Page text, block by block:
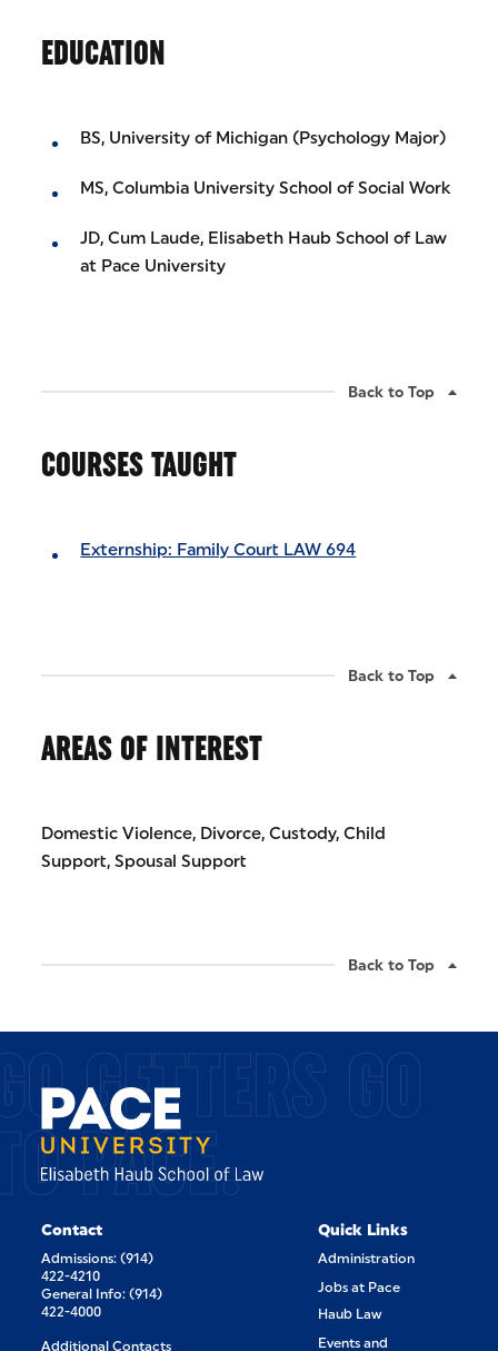
EDUCATION
BS, University of Michigan (Psychology Major)
MS, Columbia University School of Social Work
JD, Cum Laude, Elisabeth Haub School of Law
at Pace University
Back to Top
COURSES TAUGHT
Externship: Family Court LAW 694
Back to Top
AREAS OF INTEREST
Domestic Violence, Divorce, Custody, Child
Support, Spousal Support
Back to Top
GETTERS GO
PACE.
Contact
Admissions: (914)
422-4210
General Info: (914)
422-4000
Additional Contacts
Quick Links
Administration
Jobs at Pace
Haub Law
Events and